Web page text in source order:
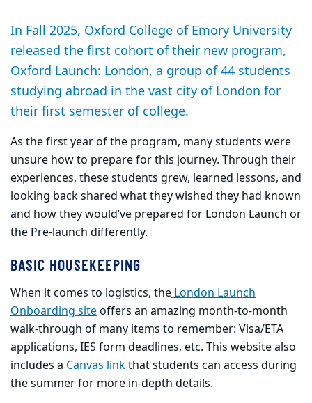
In Fall 2025, Oxford College of Emory University
released the first cohort of their new program,
Oxford Launch: London, a group of 44 students
studying abroad in the vast city of London for
their first semester of college.
As the first year of the program, many students were
unsure how to prepare for this journey. Through their
experiences, these students grew, learned lessons, and
looking back shared what they wished they had known
and how they would’ve prepared for London Launch or
the Pre-launch differently.​
BASIC HOUSEKEEPING
When it comes to logistics, theLondon Launch
Onboarding siteoffers an amazing month-to-month
walk-through of many items to remember: Visa/ETA
applications, IES form deadlines, etc. This website also
includes aCanvas linkthat students can access during
the summer for more in-depth details.